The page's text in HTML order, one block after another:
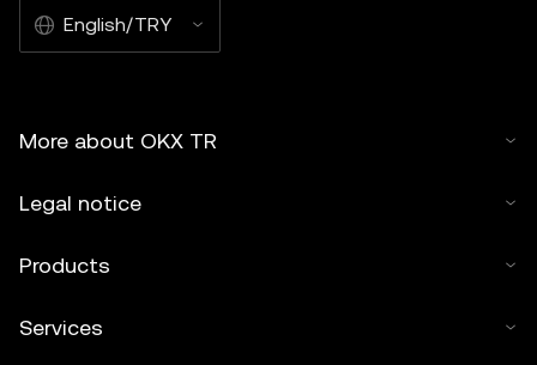
English/TRY
More about OKX TR
Legal notice
Products
Services